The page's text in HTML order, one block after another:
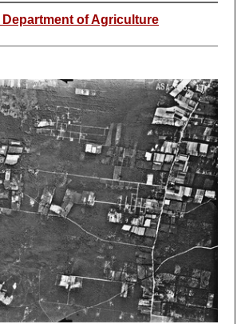
of Agriculture